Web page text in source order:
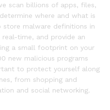
scan billions of apps, files,
where and what is
store malware definitions in
time, and provide an
a small footprint on your
new malicious programs
to protect yourself along
from shopping and
and social networking.